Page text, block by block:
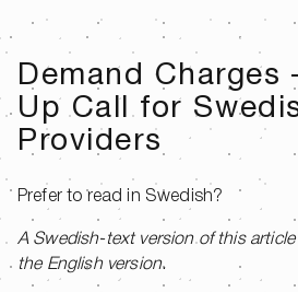
Demand Charges
Up Call for
Providers
Prefer to read in Swedish?
A Swedish-text version of this
the English version.